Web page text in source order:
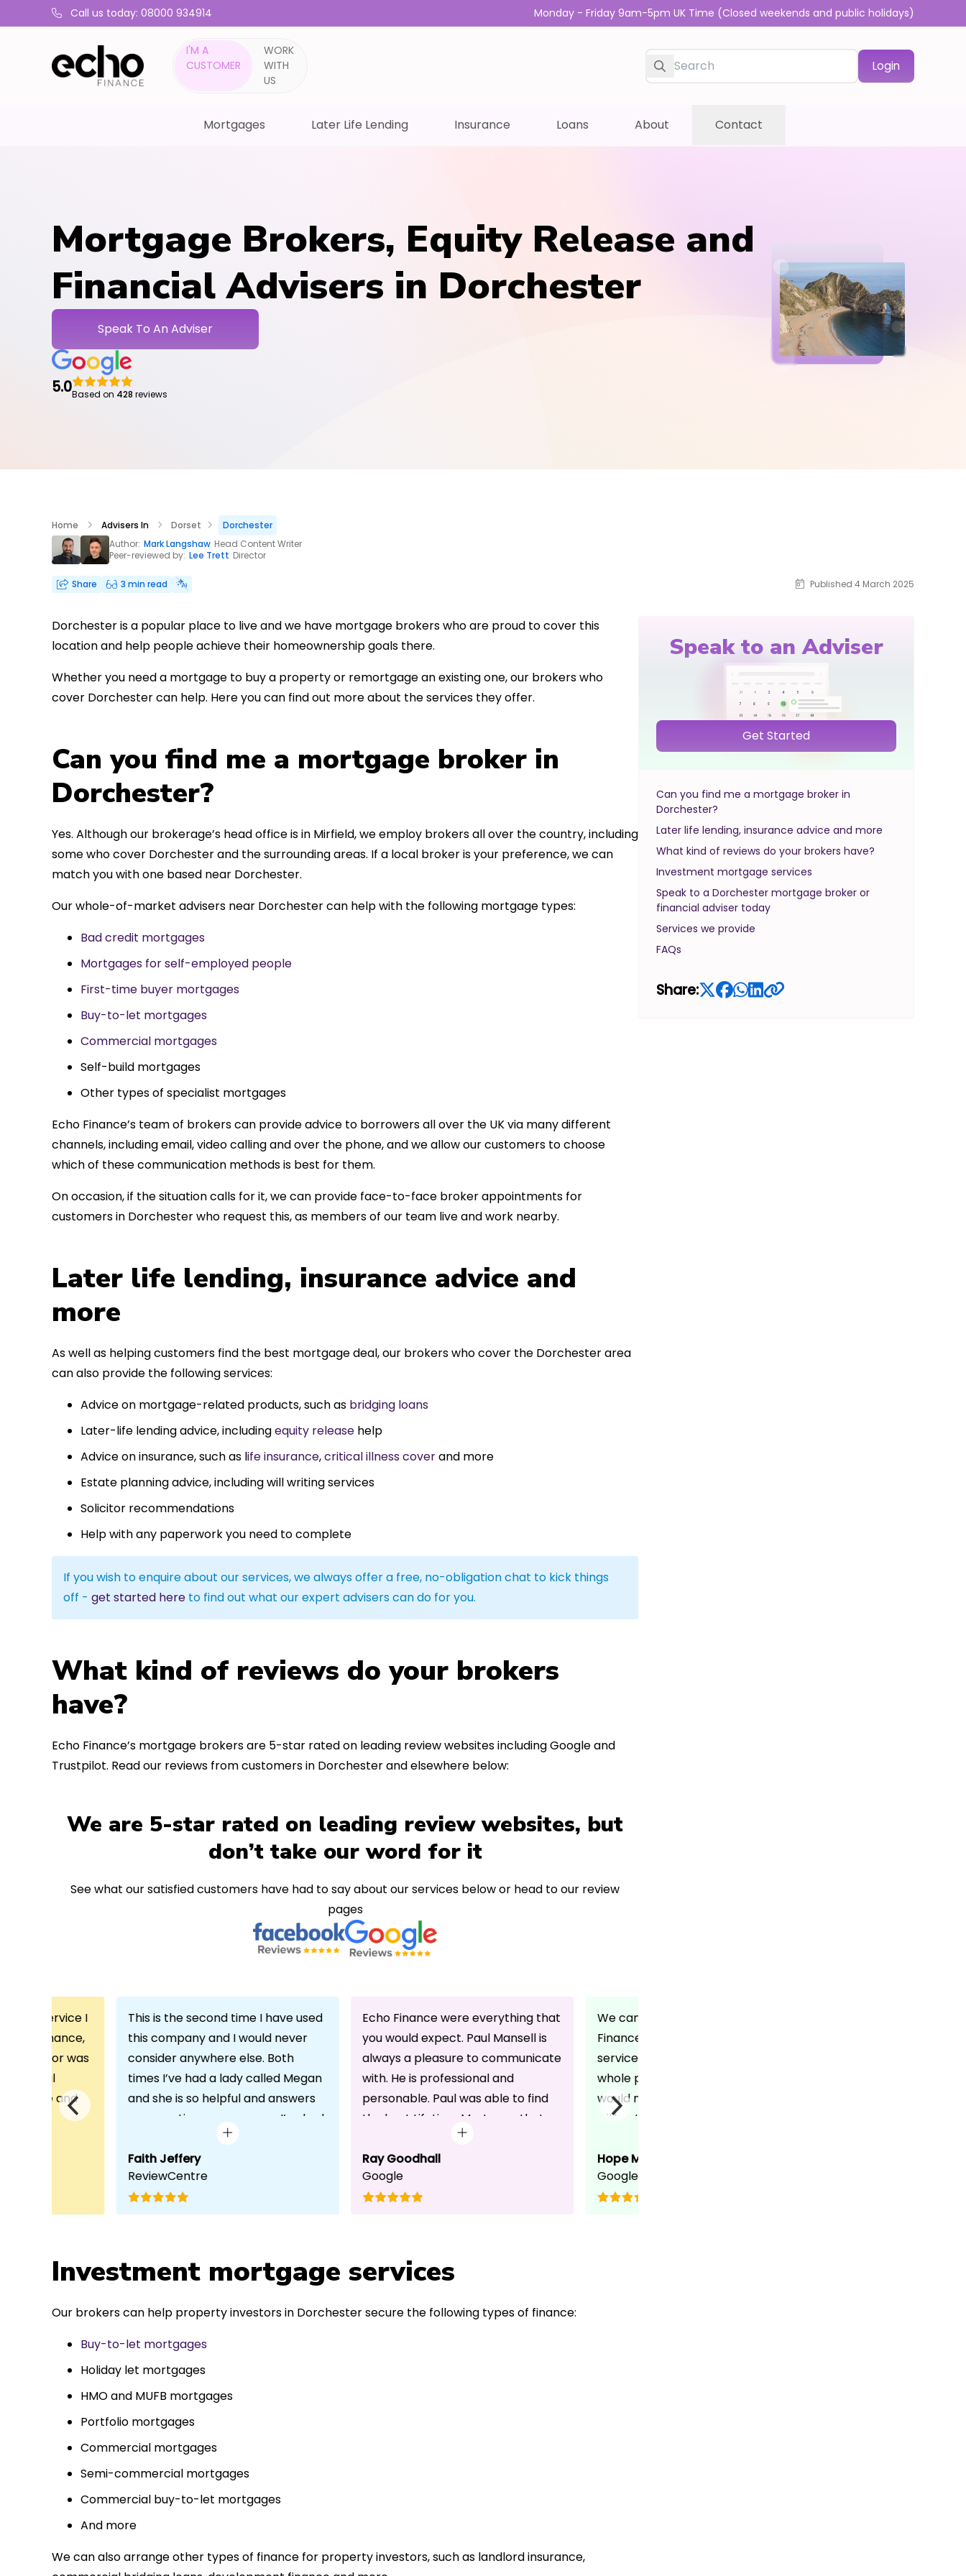
Call us today: 08000 934914 Monday - Friday 9am-5pm UK Time (Closed weekends and public holidays)
I'M A
CUSTOMER
WORK
WITH
US
Login
Mortgages Later Life Lending Insurance Loans About Contact
Mortgage Brokers, Equity Release and
Financial Advisers in Dorchester
Speak To An Adviser
5.0Based on 428 reviews
Home Advisers In Dorset
Dorchester
Author: Mark Langshaw Head Content Writer
Peer-reviewed by: Lee Trett Director
Share 3 min read Published 4 March 2025
Speak to an Adviser
Get Started
Can you find me a mortgage broker in
Dorchester?
Later life lending, insurance advice and more
What kind of reviews do your brokers have?
Investment mortgage services
Speak to a Dorchester mortgage broker or
financial adviser today
Services we provide
FAQs
Share:
Dorchester is a popular place to live and we have mortgage brokers who are proud to cover this
location and help people achieve their homeownership goals there.
Whether you need a mortgage to buy a property or remortgage an existing one, our brokers who
cover Dorchester can help. Here you can find out more about the services they offer.
Can you find me a mortgage broker in
Dorchester?
Yes. Although our brokerage’s head office is in Mirfield, we employ brokers all over the country, including
some who cover Dorchester and the surrounding areas. If a local broker is your preference, we can
match you with one based near Dorchester.
Our whole-of-market advisers near Dorchester can help with the following mortgage types:
Bad credit mortgages
Mortgages for self-employed people
First-time buyer mortgages
Buy-to-let mortgages
Commercial mortgages
Self-build mortgages
Other types of specialist mortgages
Echo Finance’s team of brokers can provide advice to borrowers all over the UK via many different
channels, including email, video calling and over the phone, and we allow our customers to choose
which of these communication methods is best for them.
On occasion, if the situation calls for it, we can provide face-to-face broker appointments for
customers in Dorchester who request this, as members of our team live and work nearby.
Later life lending, insurance advice and
more
As well as helping customers find the best mortgage deal, our brokers who cover the Dorchester area
can also provide the following services:
Advice on mortgage-related products, such as bridging loans
Later-life lending advice, includingequity release help
Advice on insurance, such as life insurance,critical illness coverand more
Estate planning advice, including will writing services
Solicitor recommendations
Help with any paperwork you need to complete
If you wish to enquire about our services, we always offer a free, no-obligation chat to kick things
off - get started here to find out what our expert advisers can do for you.
What kind of reviews do your brokers
have?
Echo Finance’s mortgage brokers are 5-star rated on leading review websites including Google and
Trustpilot. Read our reviews from customers in Dorchester and elsewhere below:
We are 5-star rated on leading review websites, but
don’t take our word for it
See what our satisfied customers have had to say about our services below or head to our review
pages
We can highly recommend Echo
Finance for the fast amazing
service we received through the
whole process. Christine Gibson it
would not have been possible
without your assistance, your
chats along the way. Echo Finance
can be proud to have such a
dedicated person on their team.
Hope M
Google
the service I
Finance,
advisor was
and
with any
completed in
to such a
highly.
This is the second time I have used
this company and I would never
consider anywhere else. Both
times I’ve had a lady called Megan
and she is so helpful and answers
any questions or concerns I’ve had
and always keeps in contact with
excellent communication. Thank
you once again!
Faith Jeffery
ReviewCentre
Echo Finance were everything that
you would expect. Paul Mansell is
always a pleasure to communicate
with. He is professional and
personable. Paul was able to find
the best Lifetime Mortgage that
suited our circumstances. He made
the whole process seem effortless
for us whilst working hard on his
side to achieve a successful
in the first instance, for any
financial advice. Many thanks.
Ray Goodhall
Google
Investment mortgage services
Our brokers can help property investors in Dorchester secure the following types of finance:
Buy-to-let mortgages
Holiday let mortgages
HMO and MUFB mortgages
Portfolio mortgages
Commercial mortgages
Semi-commercial mortgages
Commercial buy-to-let mortgages
And more
We can also arrange other types of finance for property investors, such as landlord insurance,